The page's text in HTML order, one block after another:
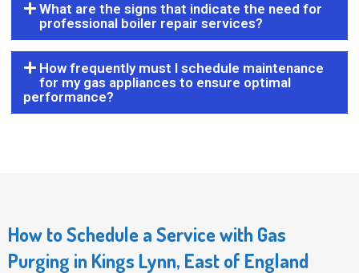
What are the signs that indicate the need for
professional boiler repair services?
How frequently must I schedule maintenance
for my gas appliances to ensure optimal
performance?
How to Schedule a Service with Gas
Purging in Kings Lynn, East of England